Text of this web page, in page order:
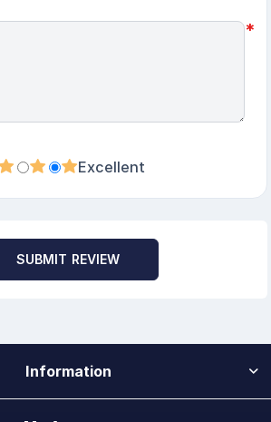
*
Excellent
SUBMIT REVIEW
Information